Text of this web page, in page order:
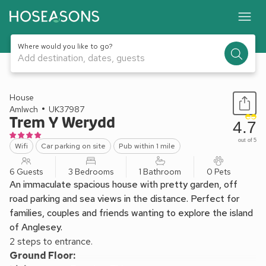
Where would you like to go?
Add destination, dates, guests
1 / 17
House
Amlwch
UK37987
Trem Y Werydd
Wifi Car parking on site Pub within 1 mile
4.7
out of 5
6 Guests 3 Bedrooms 1 Bathroom 0 Pets
An immaculate spacious house with pretty garden, off
road parking and sea views in the distance. Perfect for
families, couples and friends wanting to explore the island
of Anglesey.
2 steps to entrance.
Ground Floor: